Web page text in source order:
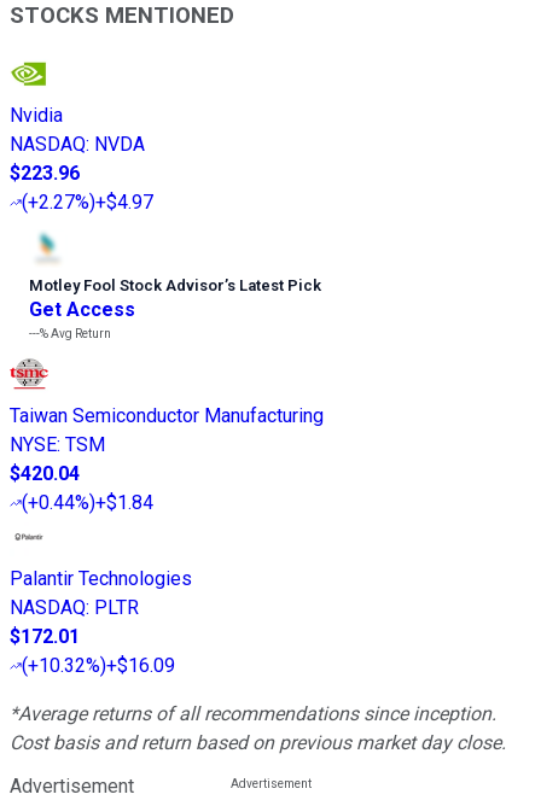
STOCKS MENTIONED
Nvidia
NASDAQ: NVDA
$223.96
(+2.27%)+$4.97
Motley Fool Stock Advisor’s Latest Pick
Get Access
---%Avg Return
Taiwan Semiconductor Manufacturing
NYSE: TSM
$420.04
(+0.44%)+$1.84
Palantir Technologies
NASDAQ: PLTR
$172.01
(+10.32%)+$16.09
*Average returns of all recommendations since inception.
Cost basis and return based on previous market day close.
Advertisement